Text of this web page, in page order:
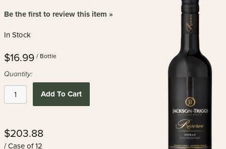
Be the first to review this item »
In Stock
$16.99 / Bottle
Quantity:
Add To Cart
$203.88
/ Case of 12